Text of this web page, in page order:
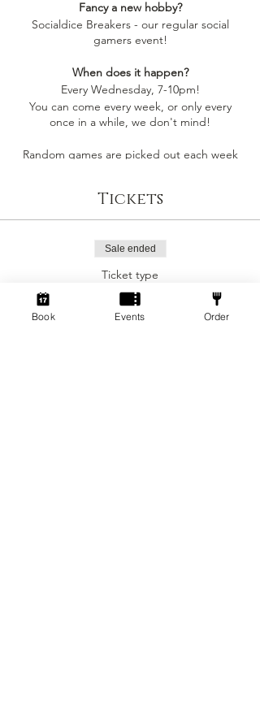
Fancy a new hobby?
Socialdice Breakers - our regular social
gamers event!
When does it happen?
Every Wednesday, 7-10pm!
You can come every week, or only every
once in a while, we don't mind!
Random games are picked out each week
Socialdice is a safe space for everyone to
and have fun! 🎲
Can I join by myself?
Yes! This event is perfect to join as an
individual to make a new gang of friends!
Tickets
Sale ended
Ticket type
Social Gamers!
Book Events Order